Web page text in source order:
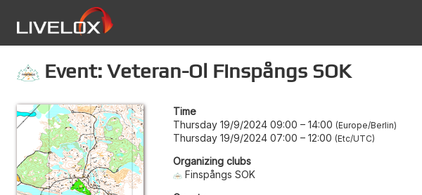
Event: Veteran-Ol Finspångs SOK
Time
Thursday 19/9/2024 09:00 – 14:00 Europe/Berlin
Thursday 19/9/2024 07:00 – 12:00 Etc/UTC
Organizing clubs
Finspångs SOK